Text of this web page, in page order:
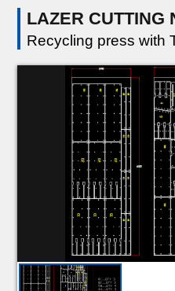
LAZER CUTTING
Recycling press with